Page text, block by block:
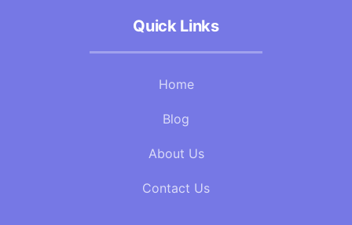
Quick Links
Home
Blog
About Us
Contact Us